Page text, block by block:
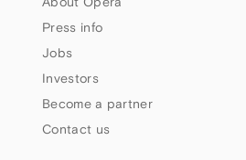
Press info
Jobs
Investors
Become a partner
Contact us